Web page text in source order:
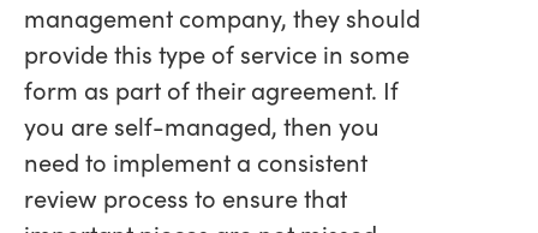
management company, they should
provide this type of service in some
form as part of their agreement. If
you are self-managed, then you
need to implement a consistent
review process to ensure that